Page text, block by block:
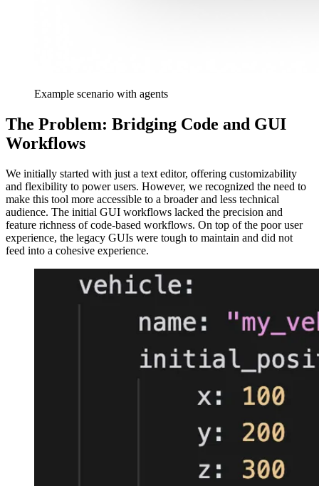
Example scenario with agents
The Problem: Bridging Code and GUI
Workflows
We initially started with just a text editor, offering customizability
and flexibility to power users. However, we recognized the need to
make this tool more accessible to a broader and less technical
audience. The initial GUI workflows lacked the precision and
feature richness of code-based workflows. On top of the poor user
experience, the legacy GUIs were tough to maintain and did not
feed into a cohesive experience.